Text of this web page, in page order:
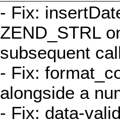
- Fix:
ZEND_STRL
subsequent
- Fix:
alongside a
- Fix: data-